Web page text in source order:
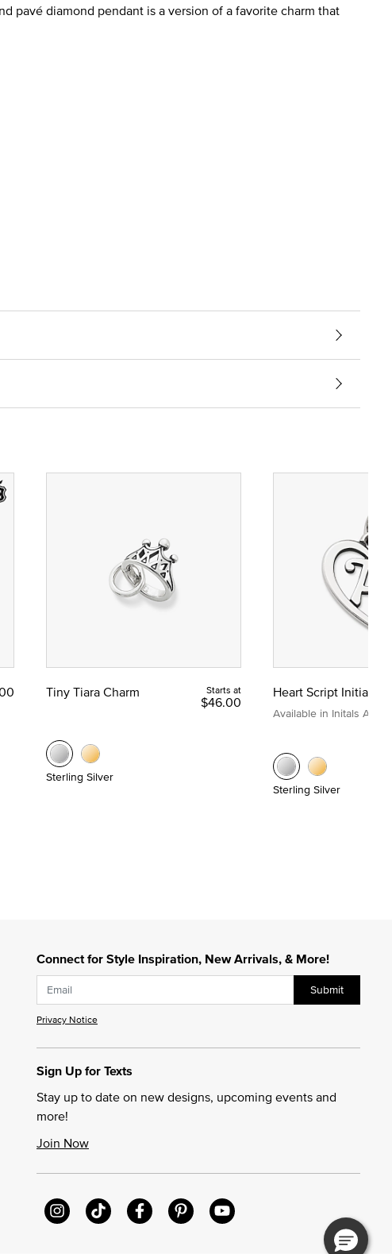
pavé diamond pendant is a version of a favorite charm that
Tiny Tiara Charm Starts at
$46.00
Sterling Silver
Heart Script Initial
Available in Initals A to Z
Sterling Silver
Connect for Style Inspiration, New Arrivals, & More!
Submit
Privacy Notice
Sign Up for Texts
Stay up to date on new designs, upcoming events and
more!
Join Now